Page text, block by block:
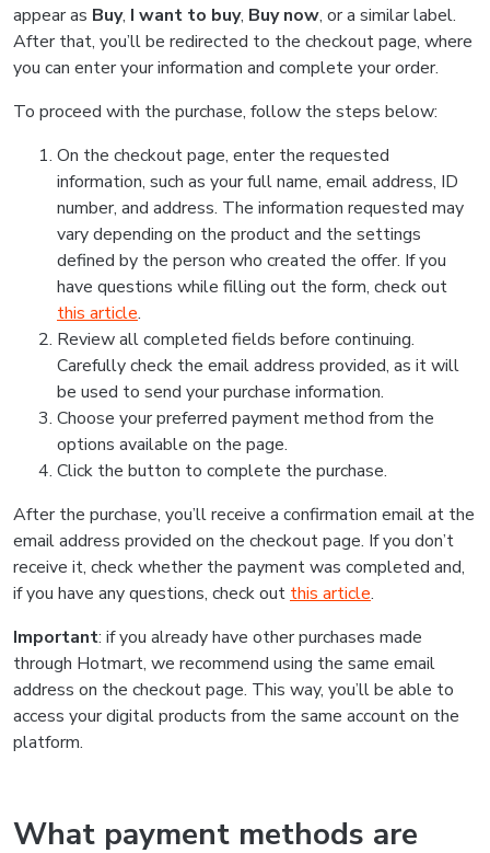
appear as Buy, I want to buy, Buy now, or a similar label.
After that, you’ll be redirected to the checkout page, where
you can enter your information and complete your order.
To proceed with the purchase, follow the steps below:
On the checkout page, enter the requested
information, such as your full name, email address, ID
number, and address. The information requested may
vary depending on the product and the settings
defined by the person who created the offer. If you
have questions while filling out the form, check out
this article.
Review all completed fields before continuing.
Carefully check the email address provided, as it will
be used to send your purchase information.
Choose your preferred payment method from the
options available on the page.
Click the button to complete the purchase.
After the purchase, you’ll receive a confirmation email at the
email address provided on the checkout page. If you don’t
receive it, check whether the payment was completed and,
if you have any questions, check out this article.
Important: if you already have other purchases made
through Hotmart, we recommend using the same email
address on the checkout page. This way, you’ll be able to
access your digital products from the same account on the
platform.
What payment methods are